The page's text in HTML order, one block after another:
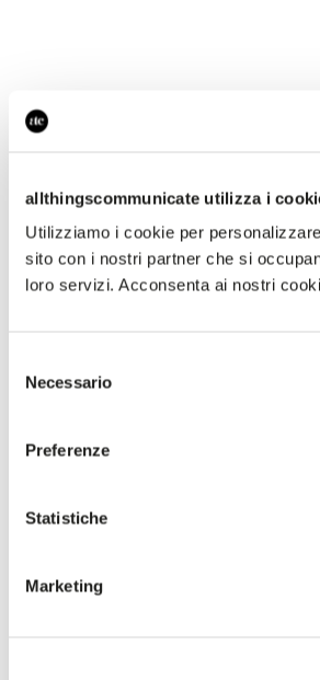
allthingscommunicate utilizza i
Utilizziamo i cookie per
sito con i nostri partner che si
loro servizi. Acconsenta ai nostri
delNecessario
Preferenze
Statistiche
Marketing